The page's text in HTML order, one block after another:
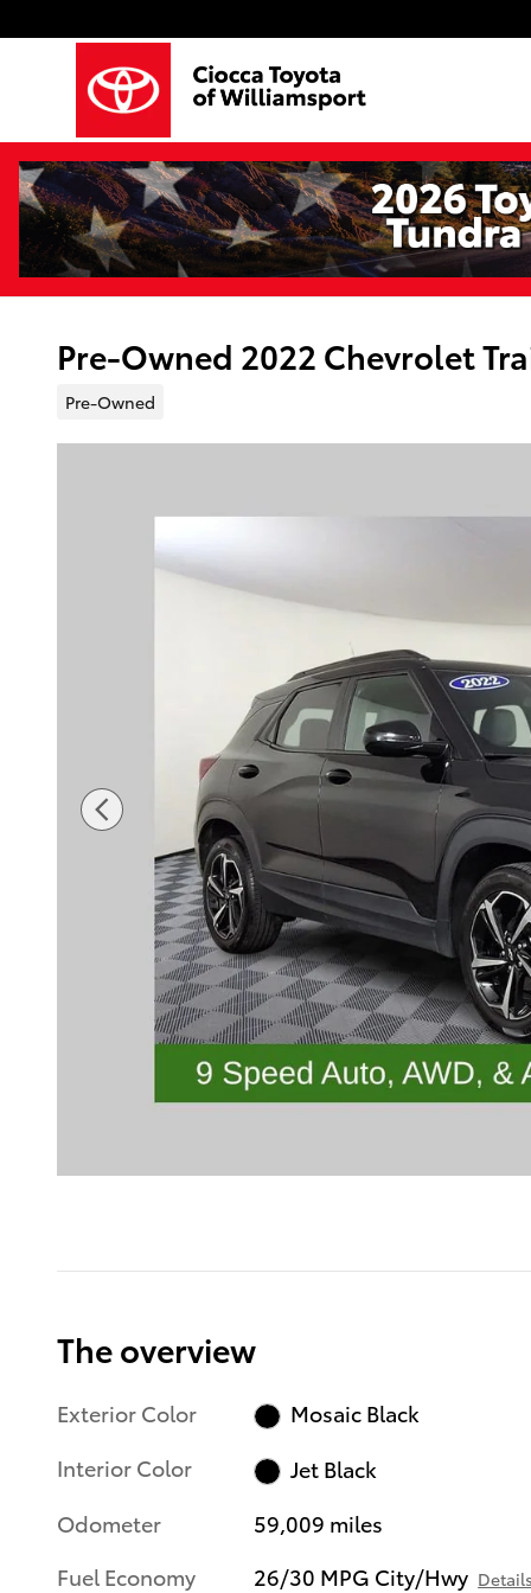
Pre-Owned 2022 Chevrolet
Pre-Owned
The overview
Exterior Color
Mosaic Black
Interior Color
Jet Black
Odometer
59,009 miles
Fuel Economy
26/30 MPG City/Hwy